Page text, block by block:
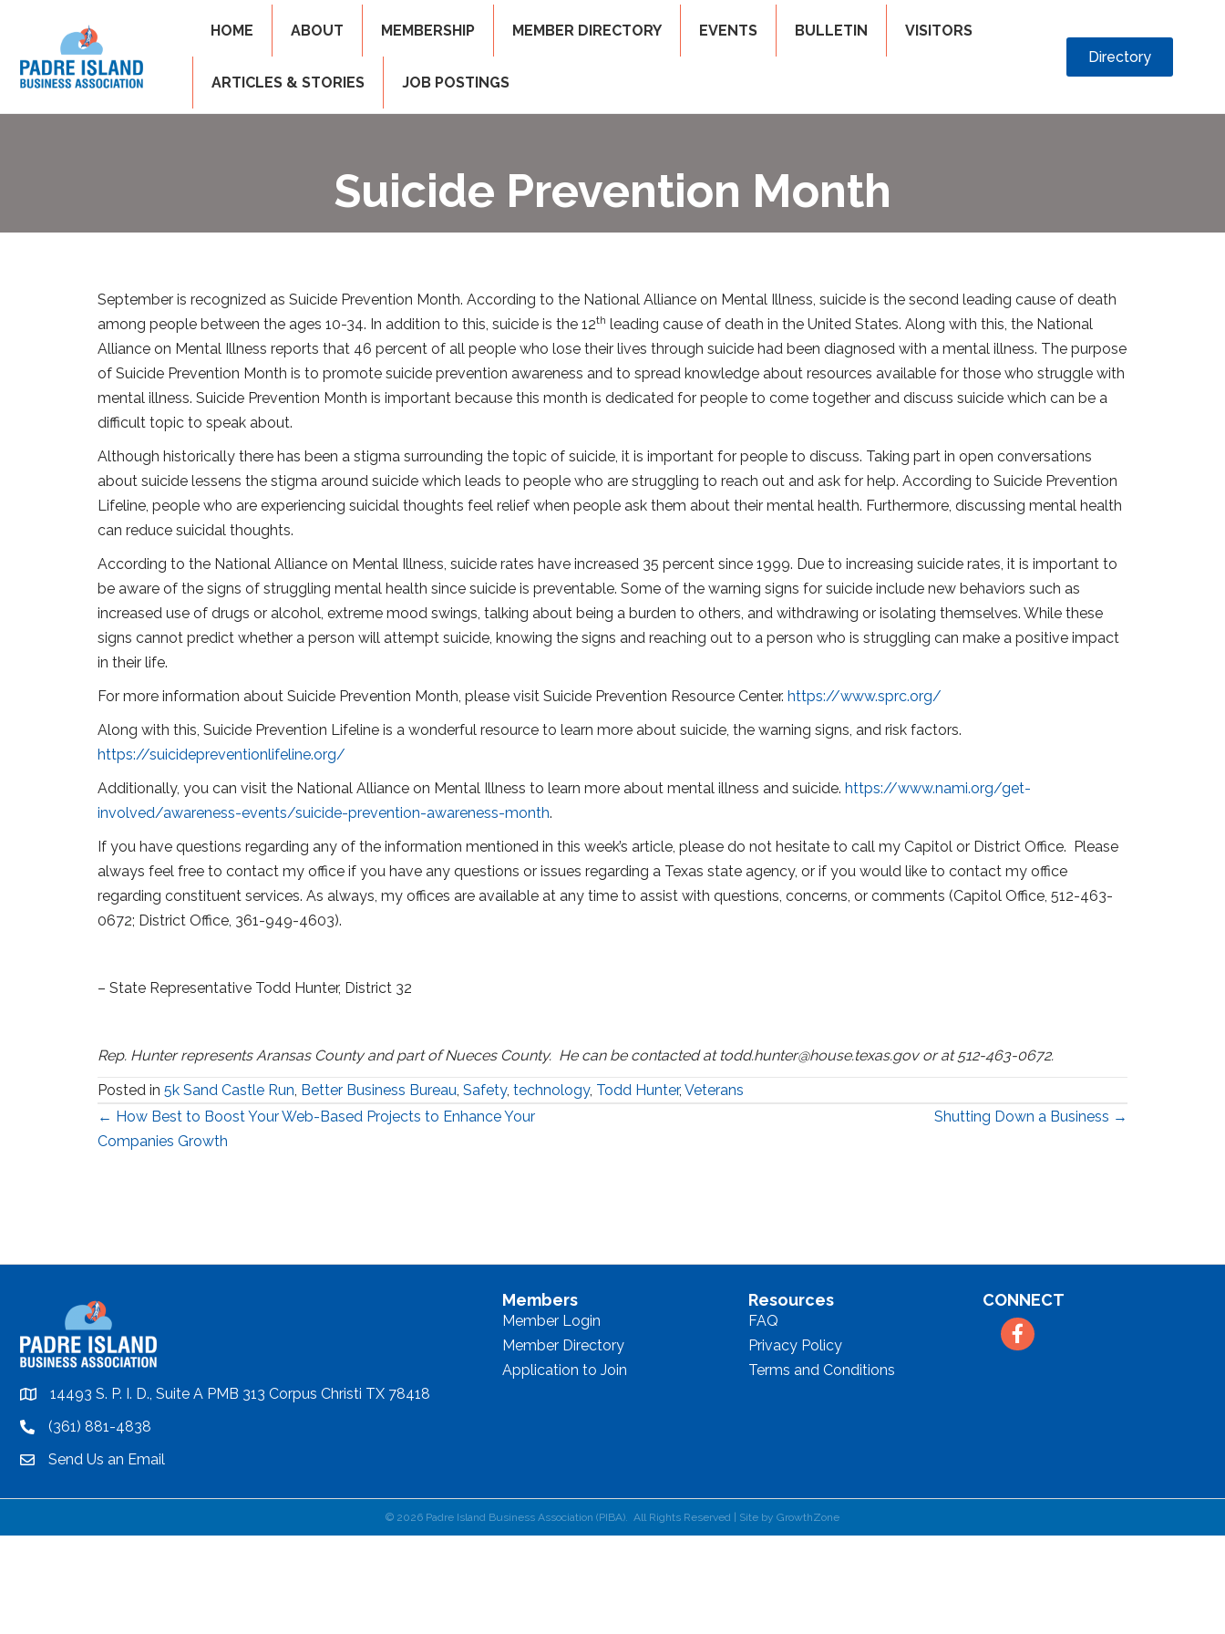
HOME ABOUT MEMBERSHIP MEMBER DIRECTORY EVENTS BULLETIN VISITORS
ARTICLES & STORIES JOB POSTINGS
Directory
Suicide Prevention Month
September is recognized as Suicide Prevention Month. According to the National Alliance on Mental Illness, suicide is the second leading cause of death
among people between the ages 10-34. In addition to this, suicide is the 12th leading cause of death in the United States. Along with this, the National
Alliance on Mental Illness reports that 46 percent of all people who lose their lives through suicide had been diagnosed with a mental illness. The purpose
of Suicide Prevention Month is to promote suicide prevention awareness and to spread knowledge about resources available for those who struggle with
mental illness. Suicide Prevention Month is important because this month is dedicated for people to come together and discuss suicide which can be a
difficult topic to speak about.
Although historically there has been a stigma surrounding the topic of suicide, it is important for people to discuss. Taking part in open conversations
about suicide lessens the stigma around suicide which leads to people who are struggling to reach out and ask for help. According to Suicide Prevention
Lifeline, people who are experiencing suicidal thoughts feel relief when people ask them about their mental health. Furthermore, discussing mental health
can reduce suicidal thoughts.
According to the National Alliance on Mental Illness, suicide rates have increased 35 percent since 1999. Due to increasing suicide rates, it is important to
be aware of the signs of struggling mental health since suicide is preventable. Some of the warning signs for suicide include new behaviors such as
increased use of drugs or alcohol, extreme mood swings, talking about being a burden to others, and withdrawing or isolating themselves. While these
signs cannot predict whether a person will attempt suicide, knowing the signs and reaching out to a person who is struggling can make a positive impact
in their life.
For more information about Suicide Prevention Month, please visit Suicide Prevention Resource Center. https://www.sprc.org/
Along with this, Suicide Prevention Lifeline is a wonderful resource to learn more about suicide, the warning signs, and risk factors.
https://suicidepreventionlifeline.org/
Additionally, you can visit the National Alliance on Mental Illness to learn more about mental illness and suicide. https://www.nami.org/get-
involved/awareness-events/suicide-prevention-awareness-month.
If you have questions regarding any of the information mentioned in this week’s article, please do not hesitate to call my Capitol or District Office. Please
always feel free to contact my office if you have any questions or issues regarding a Texas state agency, or if you would like to contact my office
regarding constituent services. As always, my offices are available at any time to assist with questions, concerns, or comments (Capitol Office, 512-463-
0672; District Office, 361-949-4603).
– State Representative Todd Hunter, District 32
Rep. Hunter represents Aransas County and part of Nueces County. He can be contacted at todd.hunter@house.texas.gov or at 512-463-0672.
Posted in 5k Sand Castle Run, Better Business Bureau, Safety, technology, Todd Hunter, Veterans
Posts
navigation
← How Best to Boost Your Web-Based Projects to Enhance Your
Companies Growth
Shutting Down a Business →
location14493 S. P. I. D., Suite A PMB 313 Corpus Christi TX 78418
location(361) 881-4838
emailSend Us an Email
Members
Member Login
Member Directory
Application to Join
Resources
FAQ
Privacy Policy
Terms and Conditions
CONNECT
Facebook
© 2026 Padre Island Business Association (PIBA). All Rights Reserved | Site by GrowthZone